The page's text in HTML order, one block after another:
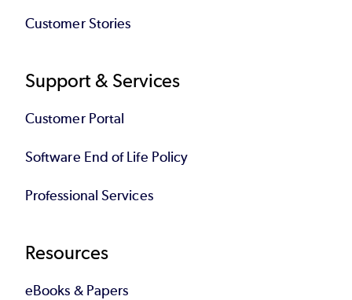
Customer Stories
Support & Services
Customer Portal
Software End of Life Policy
Professional Services
Resources
eBooks & Papers